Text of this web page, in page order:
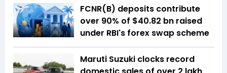
FCNR(B) deposits contribute
over 90% of $40.82 bn raised
under RBI's forex swap scheme
Maruti Suzuki clocks record